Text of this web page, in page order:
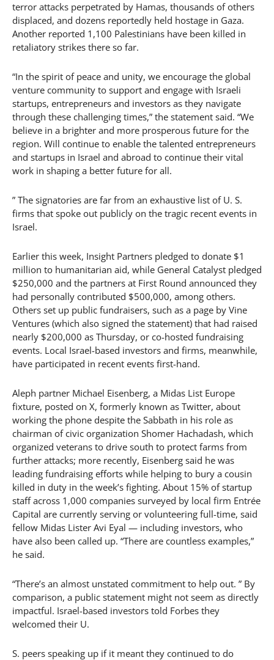
terror attacks perpetrated by Hamas, thousands of others
displaced, and dozens reportedly held hostage in Gaza.
Another reported 1,100 Palestinians have been killed in
retaliatory strikes there so far.
“In the spirit of peace and unity, we encourage the global
venture community to support and engage with Israeli
startups, entrepreneurs and investors as they navigate
through these challenging times,” the statement said. “We
believe in a brighter and more prosperous future for the
region. Will continue to enable the talented entrepreneurs
and startups in Israel and abroad to continue their vital
work in shaping a better future for all.
” The signatories are far from an exhaustive list of U. S.
firms that spoke out publicly on the tragic recent events in
Israel.
Earlier this week, Insight Partners pledged to donate $1
million to humanitarian aid, while General Catalyst pledged
$250,000 and the partners at First Round announced they
had personally contributed $500,000, among others.
Others set up public fundraisers, such as a page by Vine
Ventures (which also signed the statement) that had raised
nearly $200,000 as Thursday, or co-hosted fundraising
events. Local Israel-based investors and firms, meanwhile,
have participated in recent events first-hand.
Aleph partner Michael Eisenberg, a Midas List Europe
fixture, posted on X, formerly known as Twitter, about
working the phone despite the Sabbath in his role as
chairman of civic organization Shomer Hachadash, which
organized veterans to drive south to protect farms from
further attacks; more recently, Eisenberg said he was
leading fundraising efforts while helping to bury a cousin
killed in duty in the week’s fighting. About 15% of startup
staff across 1,000 companies surveyed by local firm Entrée
Capital are currently serving or volunteering full-time, said
fellow Midas Lister Avi Eyal — including investors, who
have also been called up. “There are countless examples,”
he said.
“There’s an almost unstated commitment to help out. ” By
comparison, a public statement might not seem as directly
impactful. Israel-based investors told Forbes they
welcomed their U.
S. peers speaking up if it meant they continued to do